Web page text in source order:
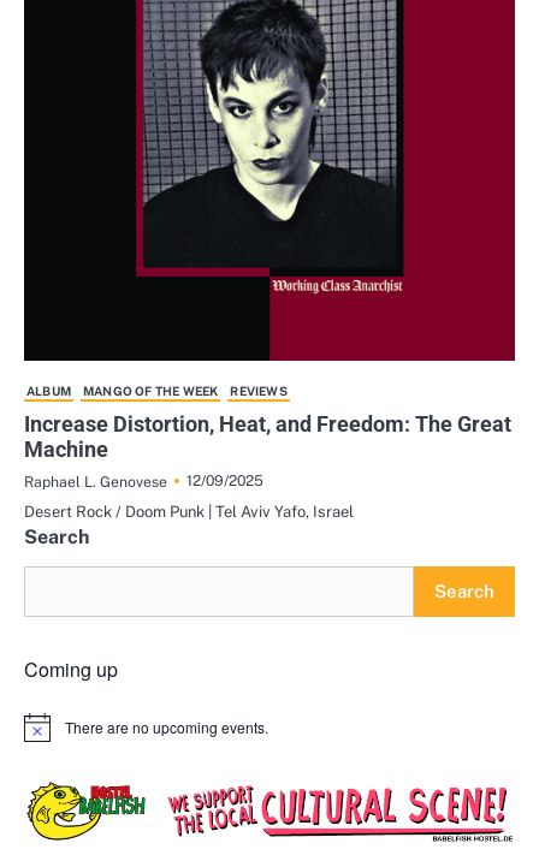
ALBUM MANGO OF THE WEEK REVIEWS
Increase Distortion, Heat, and Freedom: The Great
Machine
Raphael L. Genovese
12/09/2025
Desert Rock / Doom Punk | Tel Aviv Yafo, Israel
Search
Search
Coming up
Notice There are no upcoming events.